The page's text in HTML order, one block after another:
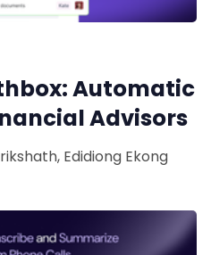
Automatic
Advisors
, Edidiong Ekong